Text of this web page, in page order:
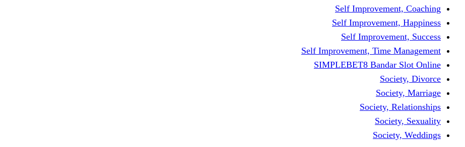
Self Improvement, Coaching
Self Improvement, Happiness
Self Improvement, Success
Self Improvement, Time Management
SIMPLEBET8 Bandar Slot Online
Society, Divorce
Society, Marriage
Society, Relationships
Society, Sexuality
Society, Weddings